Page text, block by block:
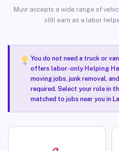
Muvr accepts a wide range of
still earn as a labor
You do not need a truck or
offers labor-only Helping
moving jobs, junk removal,
required. Select your role in
matched to jobs near you in